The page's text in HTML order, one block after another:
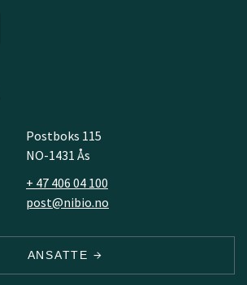
Postboks 115
NO-1431 Ås
+ 47 406 04 100
post@nibio.no
ANSATTE